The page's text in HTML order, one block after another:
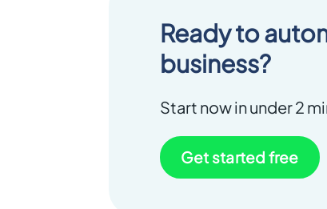
Ready to
business?
Start now in under 2
Get started free